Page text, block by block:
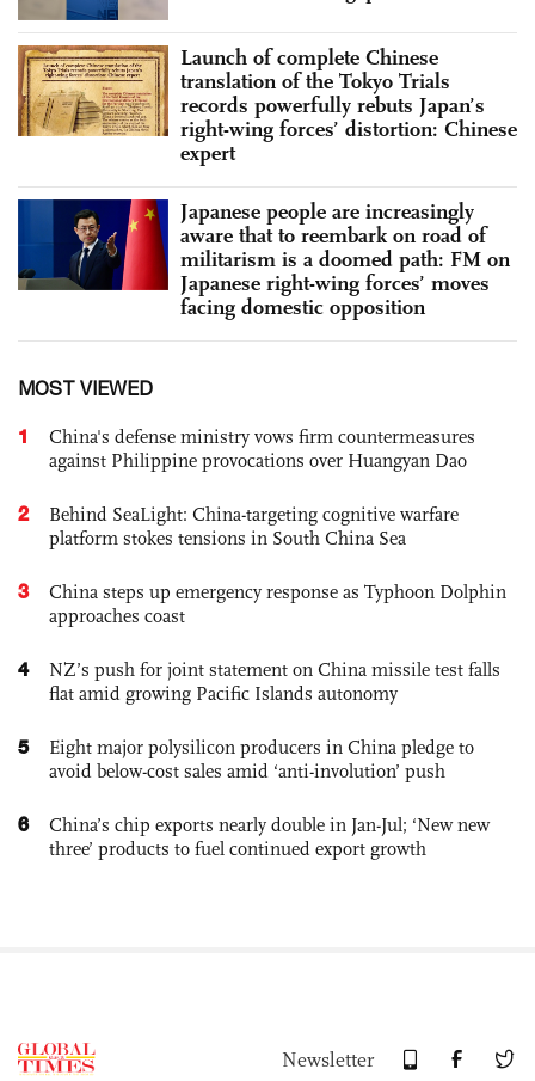
Launch of complete Chinese
translation of the Tokyo Trials
records powerfully rebuts Japan’s
right-wing forces’ distortion: Chinese
expert
Japanese people are increasingly
aware that to reembark on road of
militarism is a doomed path: FM on
Japanese right-wing forces’ moves
facing domestic opposition
MOST VIEWED
1
China's defense ministry vows firm countermeasures
against Philippine provocations over Huangyan Dao
2
Behind SeaLight: China-targeting cognitive warfare
platform stokes tensions in South China Sea
3
China steps up emergency response as Typhoon Dolphin
approaches coast
4
NZ’s push for joint statement on China missile test falls
flat amid growing Pacific Islands autonomy
5
Eight major polysilicon producers in China pledge to
avoid below-cost sales amid ‘anti-involution’ push
6
China’s chip exports nearly double in Jan-Jul; ‘New new
three’ products to fuel continued export growth
Newsletter